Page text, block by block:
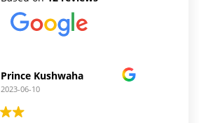
Prince Kushwaha
2023-06-10